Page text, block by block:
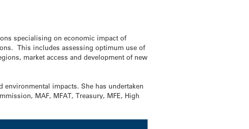
specialising on economic impact of
This includes assessing optimum use of
market access and development of new
impacts. She has undertaken
MAF, MFAT, Treasury, MFE, High